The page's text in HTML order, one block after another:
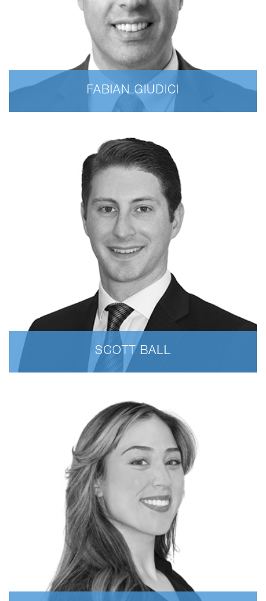
FABIAN GIUDICI
SCOTT BALL